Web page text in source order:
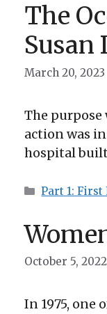
The
Susan
March 20, 2023
The purpose
action was
hospital
Categories
Part 1: First
October 5, 2022
In 1975, one